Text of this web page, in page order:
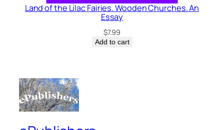
Land of the Lilac Fairies. Wooden Churches. An
Essay
$7.99
Add to cart